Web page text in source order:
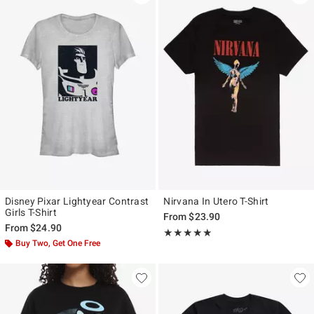
Disney Pixar Lightyear Contrast
Girls T-Shirt
From$24.90
Buy Two, Get One Free
Nirvana In Utero T-Shirt
From$23.90
★★★★★
Rating, 4.804 out of 5
★★★★★